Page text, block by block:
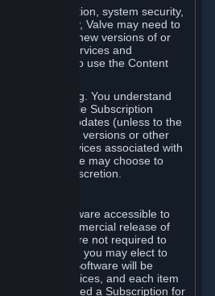
without limitation, system security,
interoperability, Valve may need to
load, create new versions of or
and Services and
requirements to use the Content
updating. You understand
applicable Subscription
you to future updates (unless to the
law), new versions or other
and Services associated with
although Valve may choose to
in its sole discretion.
time make software accessible to
general commercial release of
You are not required to
Valve offers it, you may elect to
terms. Beta Software will be
and Services, and each item
will be deemed a Subscription for